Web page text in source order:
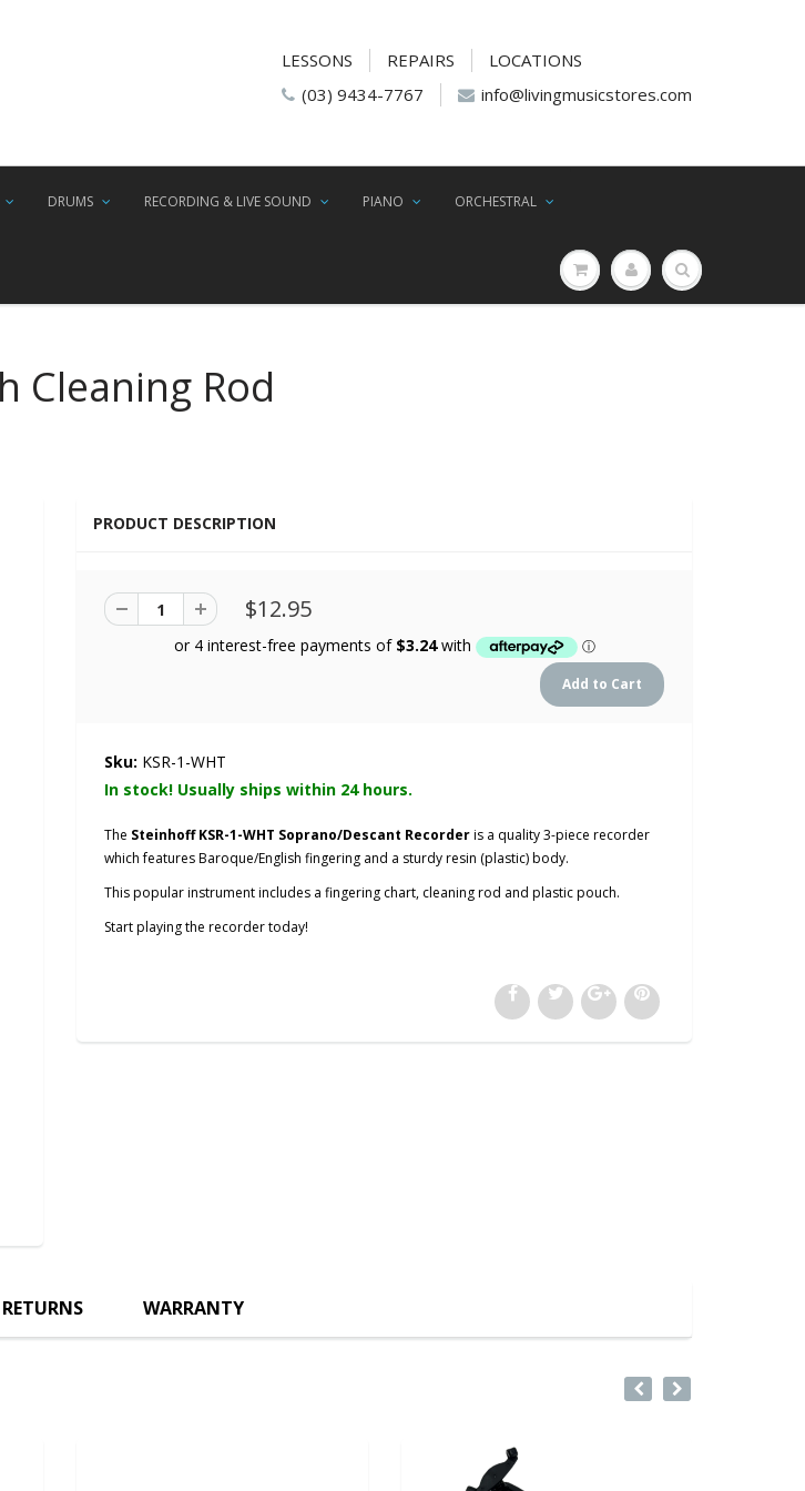
LESSONS REPAIRS
LOCATIONS
(03) 9434-7767
info@livingmusicstores.com
DRUMS RECORDING & LIVE SOUND PIANO ORCHESTRAL
Cleaning Rod
PRODUCT DESCRIPTION
$12.95
Sku: KSR-1-WHT
In stock! Usually ships within 24 hours.
The Steinhoff KSR-1-WHT Soprano/Descant Recorderis a quality 3-piece recorder
which features Baroque/English fingering and a sturdy resin (plastic) body.
This popular instrument includes a fingering chart, cleaning rod and plastic pouch.
Start playing the recorder today!
WARRANTY